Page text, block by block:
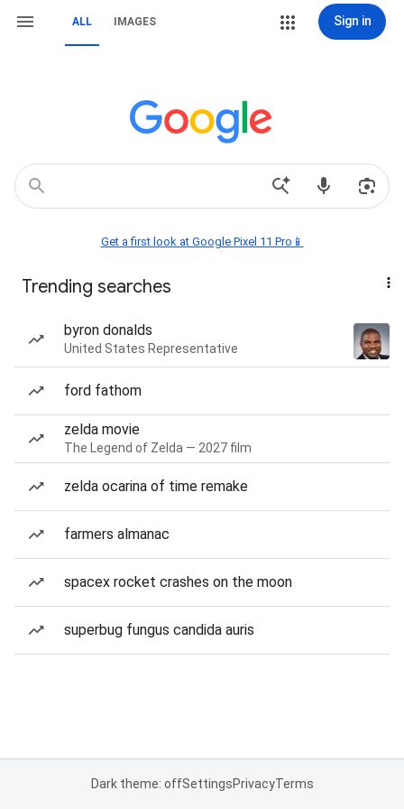
ALL IMAGES Sign in
Get a first look at Google Pixel 11 Pro📱
Trending searches
byron donalds
United States Representative
ford fathom
zelda movie
The Legend of Zelda — 2027 film
zelda ocarina of time remake
farmers almanac
spacex rocket crashes on the moon
superbug fungus candida auris
Dark theme: offSettingsPrivacyTerms